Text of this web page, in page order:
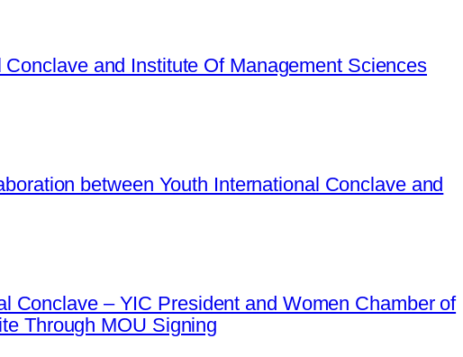
and Institute Of Management Sciences
between Youth International Conclave and
Conclave – YIC President and Women Chamber of
Through MOU Signing